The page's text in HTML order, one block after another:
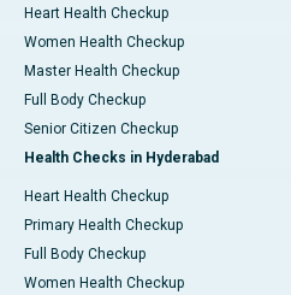
Heart Health Checkup
Women Health Checkup
Master Health Checkup
Full Body Checkup
Senior Citizen Checkup
Health Checks in Hyderabad
Heart Health Checkup
Primary Health Checkup
Full Body Checkup
Women Health Checkup